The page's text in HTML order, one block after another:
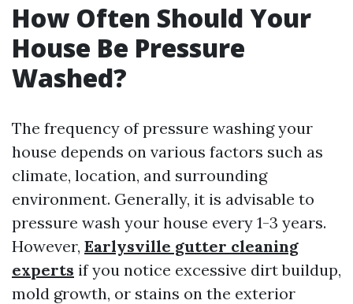
How Often Should Your
House Be Pressure
Washed?
The frequency of pressure washing your
house depends on various factors such as
climate, location, and surrounding
environment. Generally, it is advisable to
pressure wash your house every 1-3 years.
However, Earlysville gutter cleaning
experts if you notice excessive dirt buildup,
mold growth, or stains on the exterior